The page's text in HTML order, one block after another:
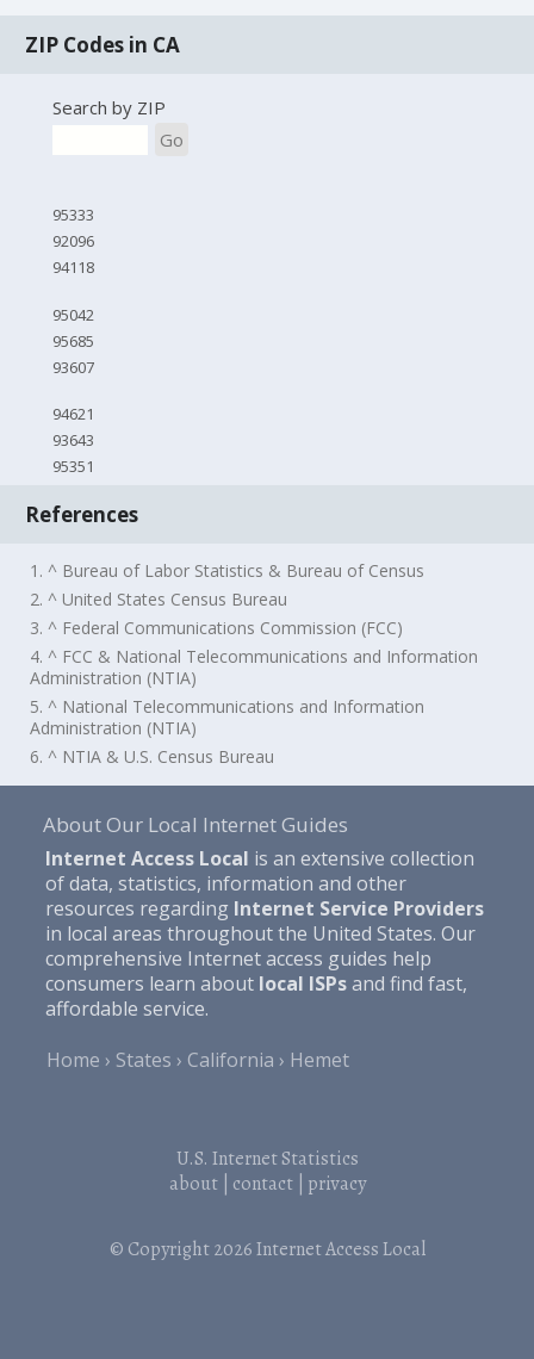
ZIP Codes in CA
Search by ZIP
Go
95333
92096
94118
95042
95685
93607
94621
93643
95351
References
1. ^ Bureau of Labor Statistics & Bureau of Census
2. ^ United States Census Bureau
3. ^ Federal Communications Commission (FCC)
4. ^ FCC & National Telecommunications and Information
Administration (NTIA)
5. ^ National Telecommunications and Information
Administration (NTIA)
6. ^ NTIA & U.S. Census Bureau
About Our Local Internet Guides
Internet Access Local is an extensive collection
of data, statistics, information and other
resources regarding Internet Service Providers
in local areas throughout the United States. Our
comprehensive Internet access guides help
consumers learn about local ISPsand find fast,
affordable service.
Home
States California Hemet
U.S. Internet Statistics
about| contact| privacy
© Copyright 2026Internet Access Local